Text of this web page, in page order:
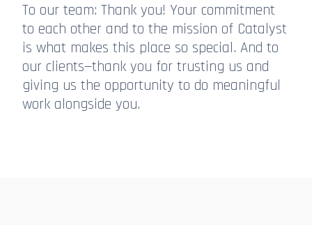
To our team: Thank you! Your commitment
to each other and to the mission of Catalyst
is what makes this place so special. And to
our clients—thank you for trusting us and
giving us the opportunity to do meaningful
work alongside you.